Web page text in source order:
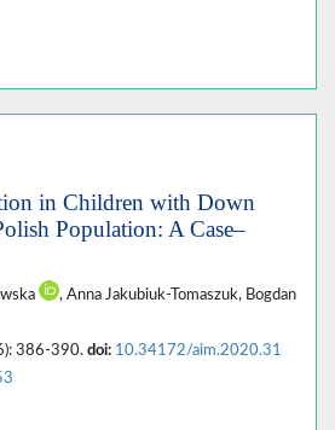
in Children with Down
Population: A Case–
, Anna Jakubiuk-Tomaszuk, Bogdan
386-390. doi: 10.34172/aim.2020.31